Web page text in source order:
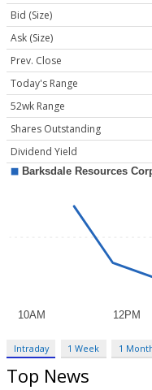
Bid (Size)
Ask (Size)
Prev. Close
Today's Range
52wk Range
Shares Outstanding
Dividend Yield
Intraday 1 Week 1
Top News